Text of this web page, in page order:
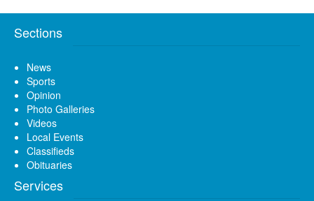
Sections
News
Sports
Opinion
Photo Galleries
Videos
Local Events
Classifieds
Obituaries
Services